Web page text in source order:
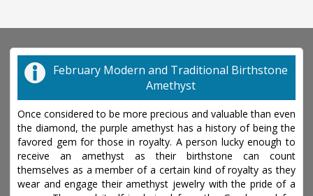
February Modern and Traditional Birthstone
Amethyst
Once considered to be more precious and valuable than even
the diamond, the purple amethyst has a history of being the
favored gem for those in royalty. A person lucky enough to
receive an amethyst as their birthstone can count
themselves as a member of a certain kind of royalty as they
wear and engage their amethyst jewelry with the pride of a